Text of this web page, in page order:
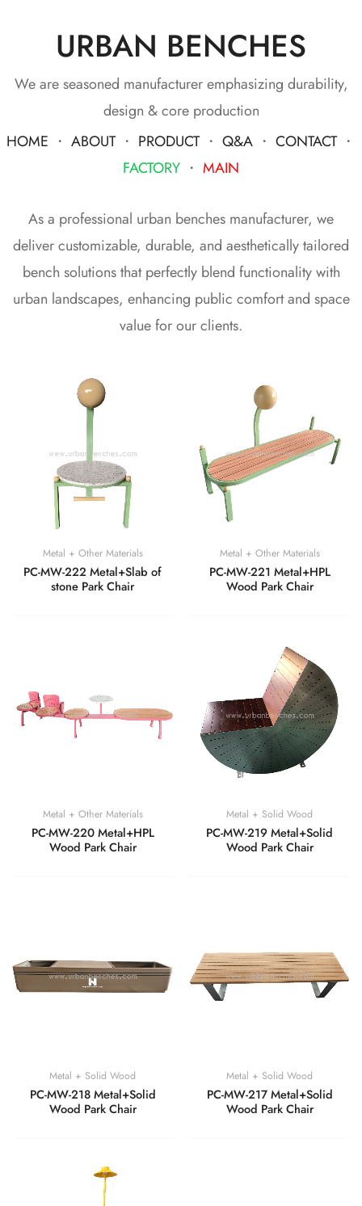
URBAN BENCHES
We are seasoned manufacturer emphasizing durability,
design & core production
HOME ・ ABOUT・ PRODUCT・ Q&A ・ CONTACT・
FACTORY ・ MAIN
As a professional urban benches manufacturer, we
deliver customizable, durable, and aesthetically tailored
bench solutions that perfectly blend functionality with
urban landscapes, enhancing public comfort and space
value for our clients.
Metal + Other Materials
PC-MW-222 Metal+Slab of
stone Park Chair
Metal + Other Materials
PC-MW-221 Metal+HPL
Wood Park Chair
Metal + Other Materials
PC-MW-220 Metal+HPL
Wood Park Chair
Metal + Solid Wood
PC-MW-219 Metal+Solid
Wood Park Chair
Metal + Solid Wood
PC-MW-218 Metal+Solid
Wood Park Chair
Metal + Solid Wood
PC-MW-217 Metal+Solid
Wood Park Chair